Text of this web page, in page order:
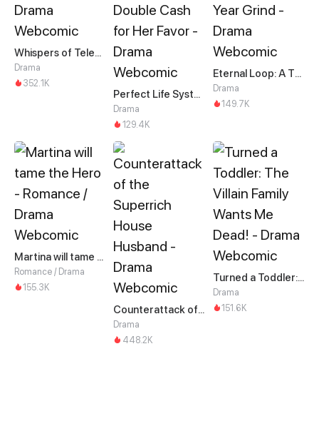
Whispers of Telepathy
Drama
352.1K
Perfect Life System: Double Cash for Her Favor
Drama
129.4K
Eternal Loop: A Thousand-Year Grind
Drama
149.7K
Martina will tame the Hero
Romance / Drama
155.3K
Counterattack of the Superrich House Husband
Drama
448.2K
Turned a Toddler: The Villain Family Wants Me Dead!
Drama
151.6K